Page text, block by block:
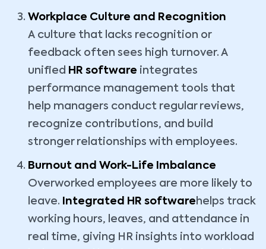
Workplace Culture and Recognition
A culture that lacks recognition or
feedback often sees high turnover. A
unified HR software integrates
performance management tools that
help managers conduct regular reviews,
recognize contributions, and build
stronger relationships with employees.
Burnout and Work-Life Imbalance
Overworked employees are more likely to
leave.
Integrated HR software helps track
working hours, leaves, and attendance in
real time, giving HR insights into workload